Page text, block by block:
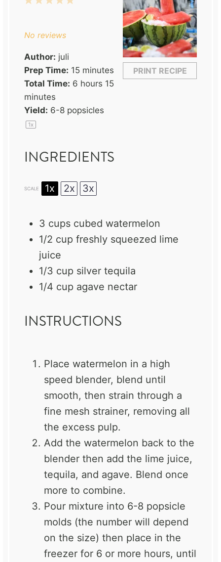
PRINT RECIPE
No reviews
Author: juli
Prep Time: 15 minutes
Total Time: 6 hours 15
minutes
Yield: 6-8 popsicles
1x
INGREDIENTS
SCALE 1x 2x 3x
3 cups cubed watermelon
1/2 cup freshly squeezed lime
juice
1/3 cup silver tequila
1/4 cup agave nectar
INSTRUCTIONS
Place watermelon in a high
speed blender, blend until
smooth, then strain through a
fine mesh strainer, removing all
the excess pulp.
Add the watermelon back to the
blender then add the lime juice,
tequila, and agave. Blend once
more to combine.
Pour mixture into 6-8 popsicle
molds (the number will depend
on the size) then place in the
freezer for 6 or more hours, until